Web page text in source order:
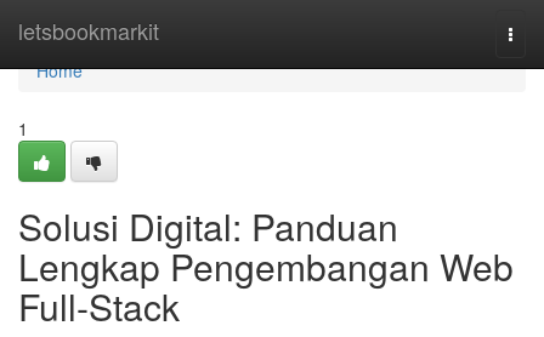
letsbookmarkit
Home
Home
1
Solusi Digital: Panduan
Lengkap Pengembangan Web
Full-Stack